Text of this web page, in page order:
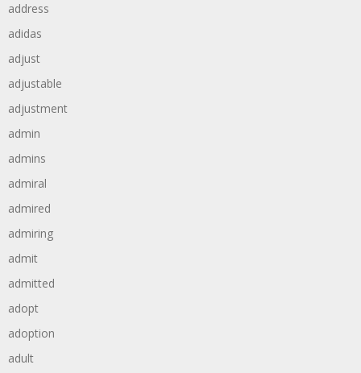
address
adidas
adjust
adjustable
adjustment
admin
admins
admiral
admired
admiring
admit
admitted
adopt
adoption
adult